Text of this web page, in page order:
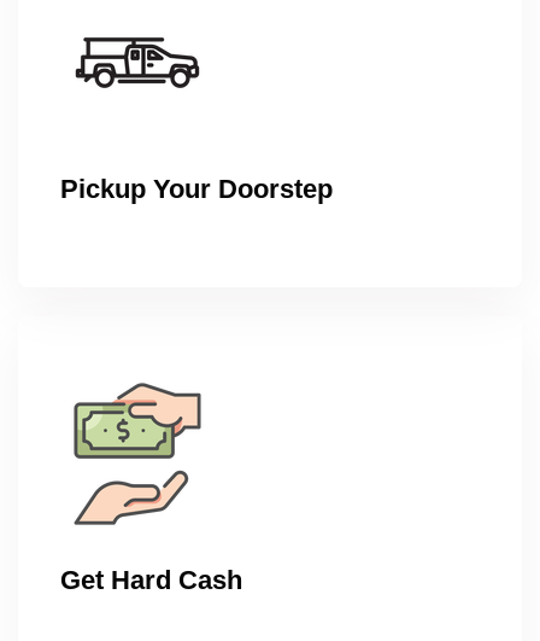
Pickup Your Doorstep
Get Hard Cash